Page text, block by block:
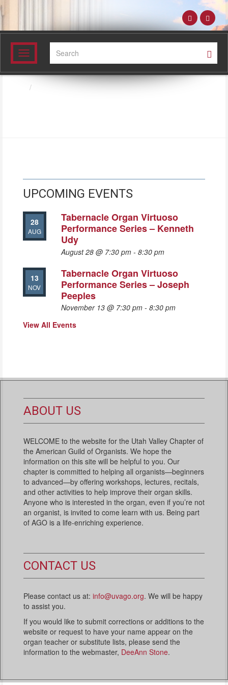
Toggle
navigation
UPCOMING EVENTS
28
AUG
Tabernacle Organ Virtuoso
Performance Series – Kenneth
Udy
August 28 @ 7:30 pm - 8:30 pm
13
NOV
Tabernacle Organ Virtuoso
Performance Series – Joseph
Peeples
November 13 @ 7:30 pm - 8:30 pm
View All Events
ABOUT US
WELCOME to the website for the Utah Valley Chapter of
the American Guild of Organists. We hope the
information on this site will be helpful to you. Our
chapter is committed to helping all organists—beginners
to advanced—by offering workshops, lectures, recitals,
and other activities to help improve their organ skills.
Anyone who is interested in the organ, even if you’re not
an organist, is invited to come learn with us. Being part
of AGO is a life-enriching experience.
CONTACT US
Please contact us at: info@uvago.org. We will be happy
to assist you.
If you would like to submit corrections or additions to the
website or request to have your name appear on the
organ teacher or substitute lists, please send the
information to the webmaster, DeeAnn Stone.